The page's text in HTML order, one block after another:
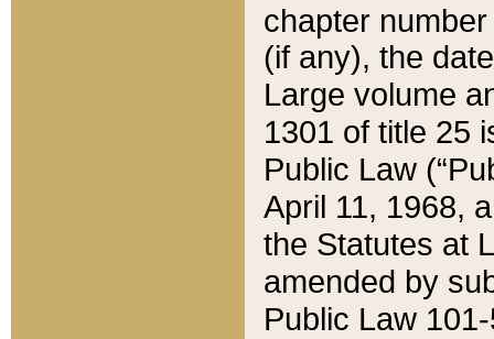
chapter
(if any), the
Large volume
1301 of title 25
Public Law
April 11, 1968,
the Statutes at
amended by
Public Law